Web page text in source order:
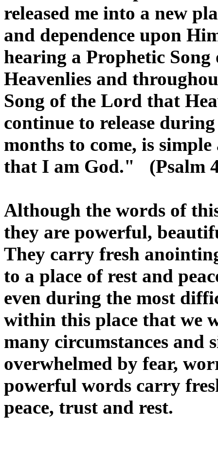
released me into a new
and dependence upon
hearing a Prophetic
Heavenlies and
Song of the Lord that
continue to release
months to come, is
that I am God." (Psalm
Although the words of
they are powerful,
They carry fresh
to a place of rest and
even during the most
within this place that we
many circumstances and
overwhelmed by fear,
powerful words carry
peace, trust and rest.